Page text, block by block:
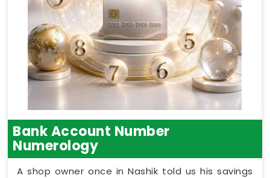
Bank Account Number
Numerology
A shop owner once in Nashik told us his savings